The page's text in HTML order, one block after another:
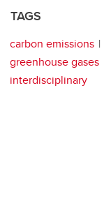
TAGS
carbon emissions
greenhouse gases
interdisciplinary